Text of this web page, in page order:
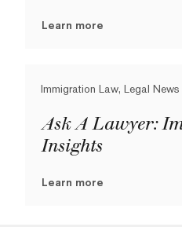
Learn more
Immigration Law, Legal News
Ask A Lawyer:
Insights
Learn more